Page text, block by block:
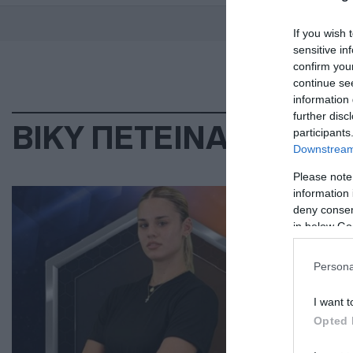
If you wish
sensitive
confirm
continue
information
further
Please
information
deny
in below
I want
Opted
ΒΙΚΥ ΠΕΤΕΙΝΑΡΗ